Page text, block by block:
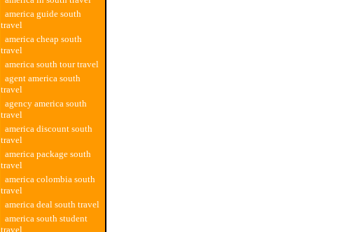
america guide south
travel
america cheap south
travel
america south tour travel
agent america south
travel
agency america south
travel
america discount south
travel
america package south
travel
america colombia south
travel
america deal south travel
america south student
travel